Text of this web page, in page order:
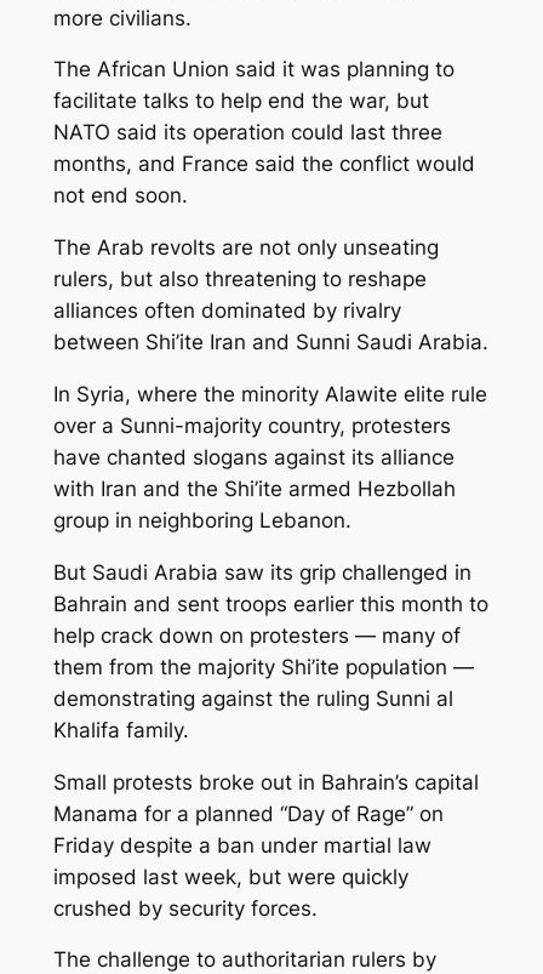
more civilians.
The African Union said it was planning to
facilitate talks to help end the war, but
NATO said its operation could last three
months, and France said the conflict would
not end soon.
The Arab revolts are not only unseating
rulers, but also threatening to reshape
alliances often dominated by rivalry
between Shi’ite Iran and Sunni Saudi Arabia.
In Syria, where the minority Alawite elite rule
over a Sunni-majority country, protesters
have chanted slogans against its alliance
with Iran and the Shi’ite armed Hezbollah
group in neighboring Lebanon.
But Saudi Arabia saw its grip challenged in
Bahrain and sent troops earlier this month to
help crack down on protesters — many of
them from the majority Shi’ite population —
demonstrating against the ruling Sunni al
Khalifa family.
Small protests broke out in Bahrain’s capital
Manama for a planned “Day of Rage” on
Friday despite a ban under martial law
imposed last week, but were quickly
crushed by security forces.
The challenge to authoritarian rulers by